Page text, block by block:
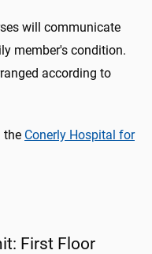
will communicate
member's condition.
according to
the Conerly Hospital for
First Floor